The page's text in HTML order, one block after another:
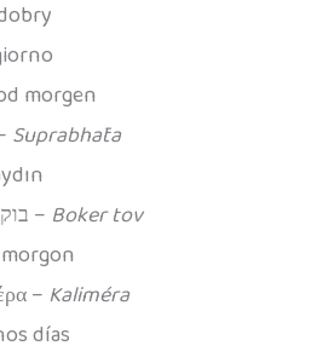
morgen
Suprabhāta
בוקר טוב – Boker tov
– Kaliméra
días